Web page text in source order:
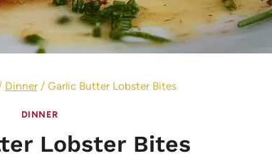
Dinner / Garlic Butter Lobster Bites
DINNER
Lobster Bites